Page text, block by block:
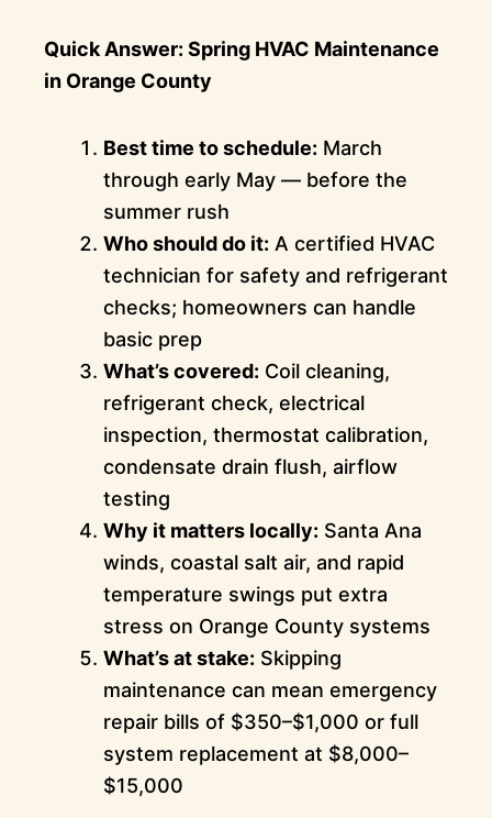
Quick Answer: Spring HVAC Maintenance
in Orange County
Best time to schedule: March
through early May — before the
summer rush
Who should do it: A certified HVAC
technician for safety and refrigerant
checks; homeowners can handle
basic prep
What’s covered: Coil cleaning,
refrigerant check, electrical
inspection, thermostat calibration,
condensate drain flush, airflow
testing
Why it matters locally: Santa Ana
winds, coastal salt air, and rapid
temperature swings put extra
stress on Orange County systems
What’s at stake: Skipping
maintenance can mean emergency
repair bills of $350–$1,000 or full
system replacement at $8,000–
$15,000